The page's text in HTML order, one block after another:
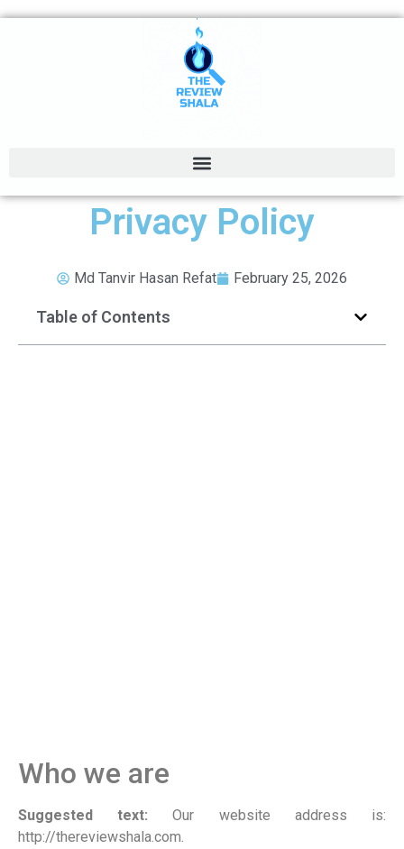
Privacy Policy
Md Tanvir Hasan Refat February 25, 2026
Table of Contents
Who we are
Suggested text:Our website address is:
http://thereviewshala.com.